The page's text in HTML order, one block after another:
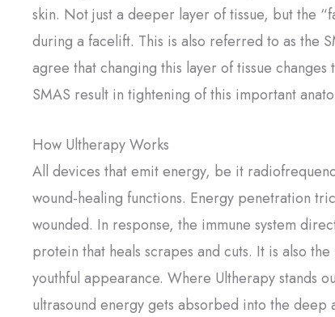
skin. Not just a deeper layer of tissue, but the
during a facelift. This is also referred to as the
agree that changing this layer of tissue
SMAS result in tightening of this important
How Ultherapy Works
All devices that emit energy, be it
wound-healing functions. Energy penetration
wounded. In response, the immune system
protein that heals scrapes and cuts. It is also
youthful appearance. Where Ultherapy stands
ultrasound energy gets absorbed into the